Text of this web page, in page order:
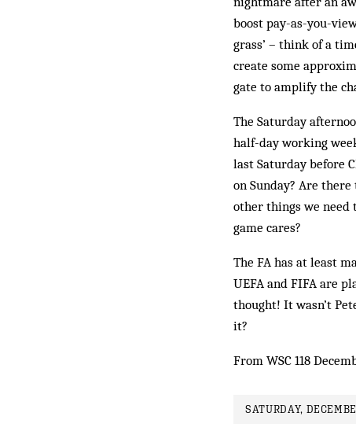
boost pay-as-you-
grass’ – think of a
create some
gate to amplify the
The Saturday
half-day working
last Saturday before
on Sunday? Are
other things we need
game cares?
The FA has at least
UEFA and FIFA are
thought! It wasn’t
it?
From WSC 118
SATURDAY,